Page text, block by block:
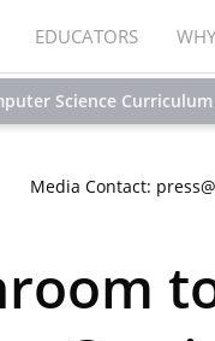
EDUCATORS
Science Curriculum
Media Contact: